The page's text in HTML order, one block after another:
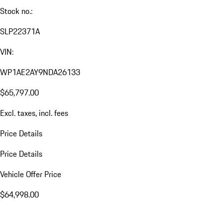
Stock no.:
SLP22371A
VIN:
WP1AE2AY9NDA26133
$65,797.00
Excl. taxes, incl. fees
Price Details
Price Details
Vehicle Offer Price
$64,998.00